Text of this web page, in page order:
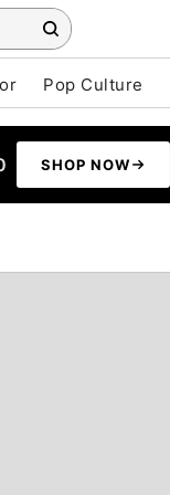
Pop Culture
SHOP NOW